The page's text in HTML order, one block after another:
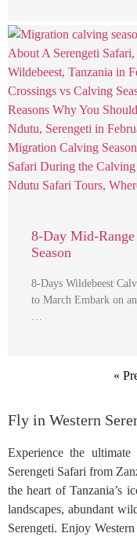
8-Day Mid-
Season
8-Days Wildebeest
to March Embark on
«
Fly in Western
Experience the
Serengeti Safari from
the heart of Tanzania’s
landscapes, abundant
Serengeti. Enjoy